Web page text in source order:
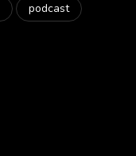
podcast